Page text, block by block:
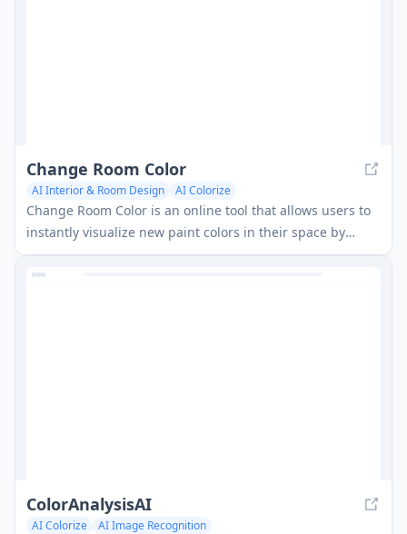
Change Room Color
AI Interior & Room Design AI Colorize
Change Room Color is an online tool that allows users to
instantly visualize new paint colors in their space by
uploading a photo and selecting areas to recolor.
ColorAnalysisAI
AI Colorize AI Image Recognition